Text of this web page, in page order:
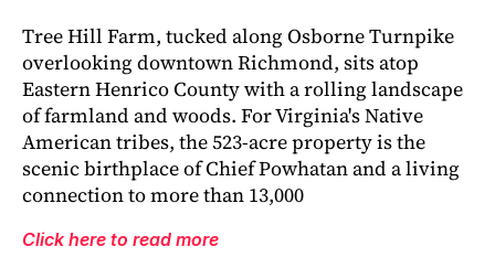
Tree Hill Farm, tucked along Osborne Turnpike
overlooking downtown Richmond, sits atop
Eastern Henrico County with a rolling landscape
of farmland and woods. For Virginia's Native
American tribes, the 523-acre property is the
scenic birthplace of Chief Powhatan and a living
connection to more than 13,000
Click here to read more